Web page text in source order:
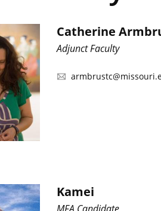
Catherine
Adjunct Faculty
Kamei